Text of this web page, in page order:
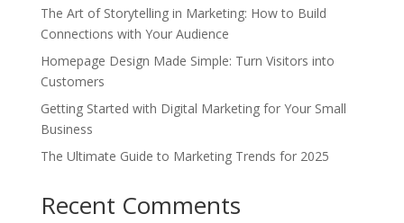
The Art of Storytelling in Marketing: How to Build
Connections with Your Audience
Homepage Design Made Simple: Turn Visitors into
Customers
Getting Started with Digital Marketing for Your Small
Business
The Ultimate Guide to Marketing Trends for 2025
Recent Comments